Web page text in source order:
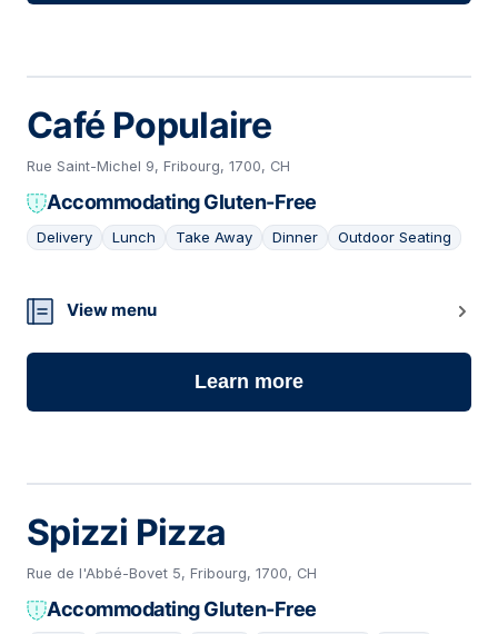
Café Populaire
Rue Saint-Michel 9, Fribourg, 1700, CH
Accommodating Gluten-Free
Delivery Lunch Take Away Dinner Outdoor Seating
03
View menu
Learn more
Spizzi Pizza
Rue de l'Abbé-Bovet 5, Fribourg, 1700, CH
Accommodating Gluten-Free